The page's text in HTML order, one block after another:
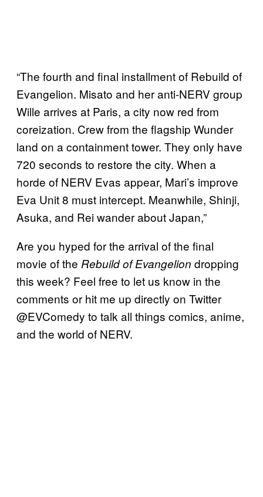
“The fourth and final installment of Rebuild of
Evangelion. Misato and her anti-NERV group
Wille arrives at Paris, a city now red from
coreization. Crew from the flagship Wunder
land on a containment tower. They only have
720 seconds to restore the city. When a
horde of NERV Evas appear, Mari’s improve
Eva Unit 8 must intercept. Meanwhile, Shinji,
Asuka, and Rei wander about Japan,”
Are you hyped for the arrival of the final
movie of the Rebuild of Evangelion dropping
this week? Feel free to let us know in the
comments or hit me up directly on Twitter
@EVComedy to talk all things comics, anime,
and the world of NERV.